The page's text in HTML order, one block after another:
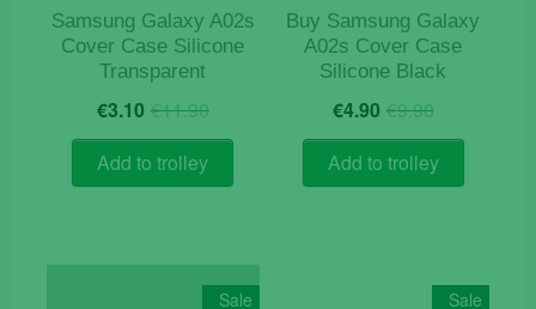
Samsung Galaxy A02s
Cover Case Silicone
Transparent
€11.90Original
price
was:
€11.90.
€3.10 Current
price
is:
€3.10.
Add to trolley
Buy Samsung Galaxy
A02s Cover Case
Silicone Black
€9.90Original
price
was:
€9.90.
€4.90 Current
price
is:
€4.90.
Add to trolley
Sale Sale